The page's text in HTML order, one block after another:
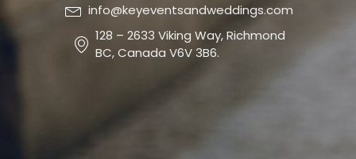
info@keyeventsandweddings.com
128 – 2633 Viking Way, Richmond
BC, Canada V6V 3B6.